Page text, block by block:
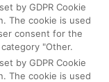
by GDPR Cookie
The cookie is used
consent for the
"Other.
by GDPR Cookie
The cookie is used